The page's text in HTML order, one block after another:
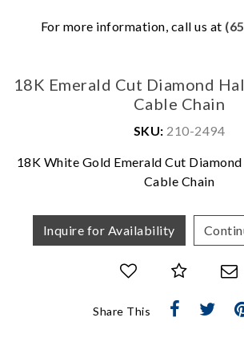
For more information, call us at
18K Emerald Cut Diamond
Cable Chain
SKU: 210-2494
18K White Gold Emerald Cut
Cable Chain
Inquire for Availability
Share This
We value your privacy